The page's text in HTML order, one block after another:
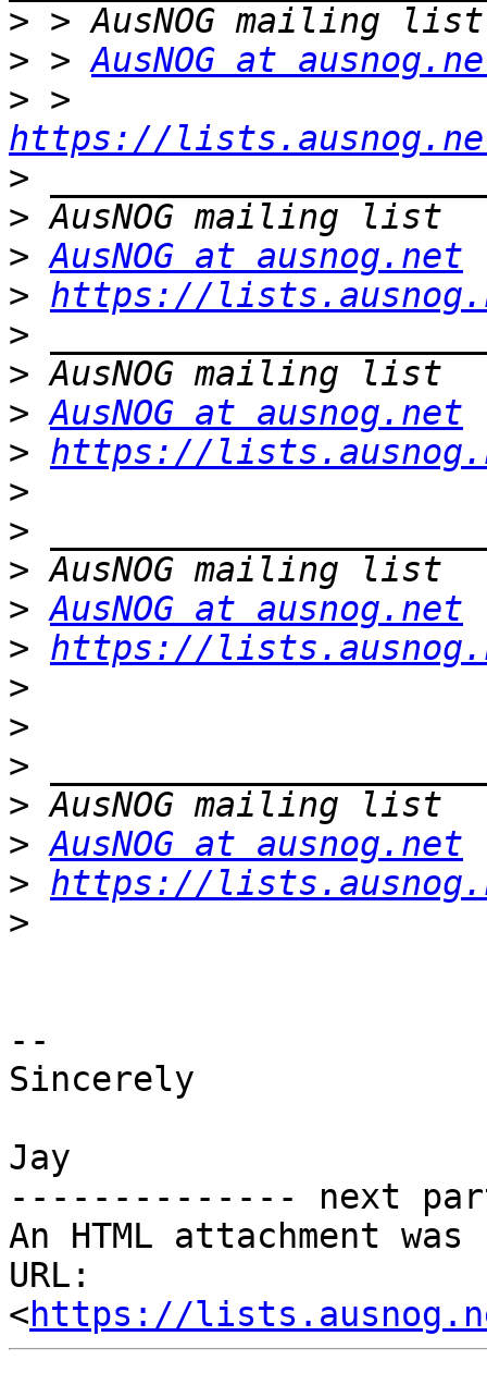
>
> > AusNOG at
>
https://
>
>
> AusNOG at ausnog.net
> https://
>
>
> AusNOG at ausnog.net
> https://
>
>
>
> AusNOG at ausnog.net
> https://
>
>
>
>
> AusNOG at ausnog.net
> https://
>
--
Sincerely
Jay
-------------- next
An HTML attachment
URL:
<https://